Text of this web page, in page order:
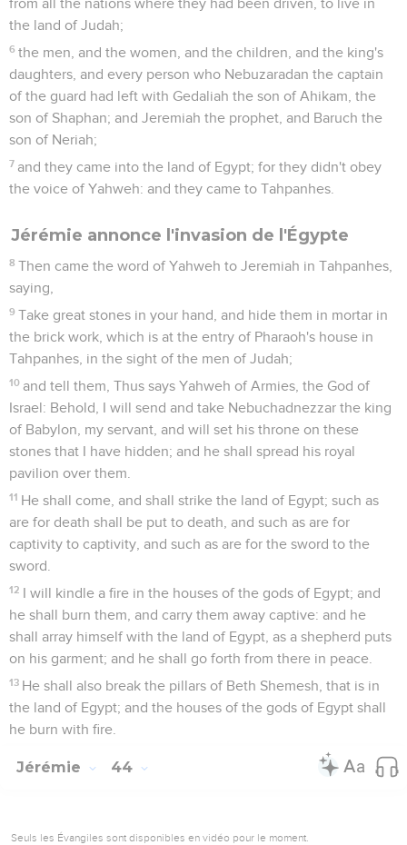
from all the nations where they had been driven, to live in
the land of Judah;
6 the men, and the women, and the children, and the king's
daughters, and every person who Nebuzaradan the captain
of the guard had left with Gedaliah the son of Ahikam, the
son of Shaphan; and Jeremiah the prophet, and Baruch the
son of Neriah;
7 and they came into the land of Egypt; for they didn't obey
the voice of Yahweh: and they came to Tahpanhes.
Jérémie annonce l'invasion de l'Égypte
8 Then came the word of Yahweh to Jeremiah in Tahpanhes,
saying,
9 Take great stones in your hand, and hide them in mortar in
the brick work, which is at the entry of Pharaoh's house in
Tahpanhes, in the sight of the men of Judah;
10 and tell them, Thus says Yahweh of Armies, the God of
Israel: Behold, I will send and take Nebuchadnezzar the king
of Babylon, my servant, and will set his throne on these
stones that I have hidden; and he shall spread his royal
pavilion over them.
11 He shall come, and shall strike the land of Egypt; such as
are for death shall be put to death, and such as are for
captivity to captivity, and such as are for the sword to the
sword.
12 I will kindle a fire in the houses of the gods of Egypt; and
he shall burn them, and carry them away captive: and he
shall array himself with the land of Egypt, as a shepherd puts
on his garment; and he shall go forth from there in peace.
13 He shall also break the pillars of Beth Shemesh, that is in
the land of Egypt; and the houses of the gods of Egypt shall
he burn with fire.
Jérémie 44
Seuls les Évangiles sont disponibles en vidéo pour le moment.